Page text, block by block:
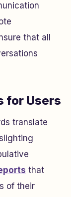
that all
for Users
translate
that
of their